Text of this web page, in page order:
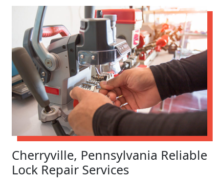
Cherryville, Pennsylvania Reliable
Lock Repair Services